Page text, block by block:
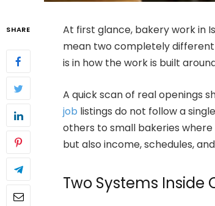
SHARE
At first glance, bakery work in
mean two completely
is in how the work is built
A quick scan of real openings
job listings do not follow a
others to small bakeries where
but also income, schedules,
Two Systems Inside